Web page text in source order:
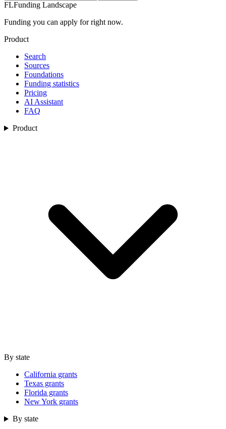
FLFunding Landscape
Funding you can apply for right now.
Product
Search
Sources
Foundations
Funding statistics
Pricing
AI Assistant
FAQ
Product
By state
California grants
Texas grants
Florida grants
New York grants
By state